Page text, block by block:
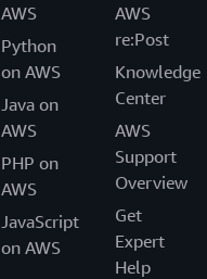
AWS
Python
on AWS
Java on
AWS
PHP on
AWS
JavaScript
on AWS
AWS
re:Post
Knowledge
Center
AWS
Support
Overview
Get
Expert
Help